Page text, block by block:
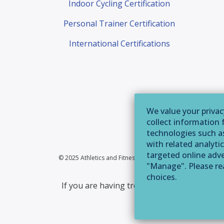
Indoor Cycling Certification
Personal Trainer Certification
International Certifications
© 2025 Athletics and Fitness Association of America |
If you are having trouble accessing this
We value your
collect information
technologies such
with related
targeted online
"Manage". Please
choices.